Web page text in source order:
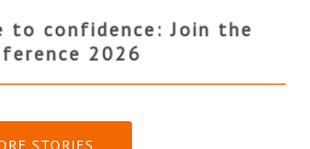
to confidence: Join the
2026
STORIES